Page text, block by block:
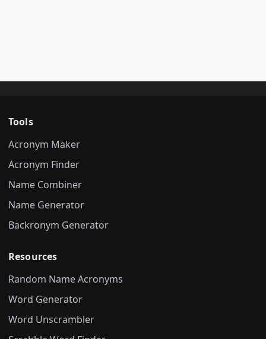
Tools
Acronym Maker
Acronym Finder
Name Combiner
Name Generator
Backronym Generator
Resources
Random Name Acronyms
Word Generator
Word Unscrambler